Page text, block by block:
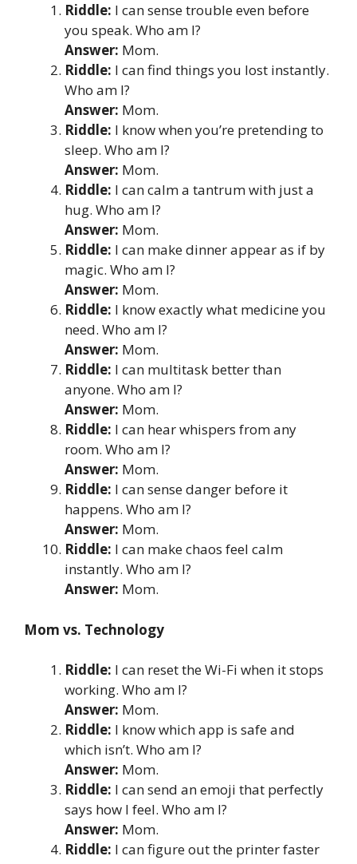
Riddle: I can sense trouble even before
you speak. Who am I?
Answer: Mom.
Riddle: I can find things you lost instantly.
Who am I?
Answer: Mom.
Riddle: I know when you’re pretending to
sleep. Who am I?
Answer: Mom.
Riddle: I can calm a tantrum with just a
hug. Who am I?
Answer: Mom.
Riddle: I can make dinner appear as if by
magic. Who am I?
Answer: Mom.
Riddle: I know exactly what medicine you
need. Who am I?
Answer: Mom.
Riddle: I can multitask better than
anyone. Who am I?
Answer: Mom.
Riddle: I can hear whispers from any
room. Who am I?
Answer: Mom.
Riddle: I can sense danger before it
happens. Who am I?
Answer: Mom.
Riddle: I can make chaos feel calm
instantly. Who am I?
Answer: Mom.
Mom vs. Technology
Riddle: I can reset the Wi-Fi when it stops
working. Who am I?
Answer: Mom.
Riddle: I know which app is safe and
which isn’t. Who am I?
Answer: Mom.
Riddle: I can send an emoji that perfectly
says how I feel. Who am I?
Answer: Mom.
Riddle: I can figure out the printer faster